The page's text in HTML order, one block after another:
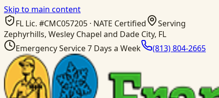
Skip to main content
FL Lic. #CMC057205 · NATE Certified
Serving
Zephyrhills, Wesley Chapel and Dade City, FL
Emergency Service 7 Days a Week
(813) 804-2665